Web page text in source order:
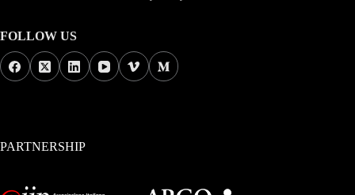
FOLLOW US
PARTNERSHIP